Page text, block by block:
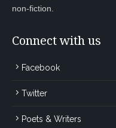
non-fiction.
Connect with us
Facebook
Twitter
Poets & Writers